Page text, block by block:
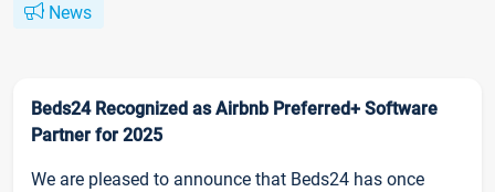
News
Beds24 Recognized as Airbnb Preferred+ Software
Partner for 2025
We are pleased to announce that Beds24 has once